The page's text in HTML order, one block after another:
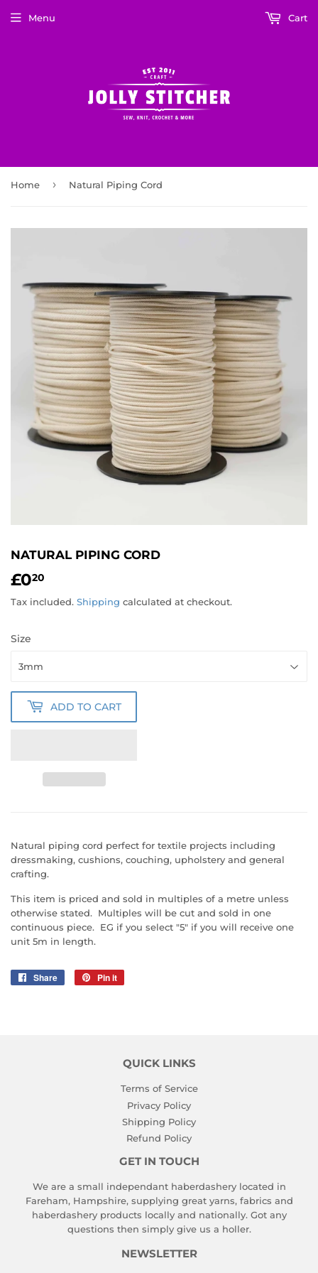
Menu Cart
Home › Natural Piping Cord
NATURAL PIPING CORD
£020
Tax included. Shipping calculated at checkout.
Size
ADD TO CART
Natural piping cord perfect for textile projects including
dressmaking, cushions, couching, upholstery and general
crafting.
This item is priced and sold in multiples of a metre unless
otherwise stated. Multiples will be cut and sold in one
continuous piece. EG if you select "5" if you will receive one
unit 5m in length.
Share
Share
Pin it
QUICK LINKS
Terms of Service
Privacy Policy
Shipping Policy
Refund Policy
GET IN TOUCH
We are a small independant haberdashery located in
Fareham, Hampshire, supplying great yarns, fabrics and
haberdashery products locally and nationally. Got any
questions then simply give us a holler.
NEWSLETTER